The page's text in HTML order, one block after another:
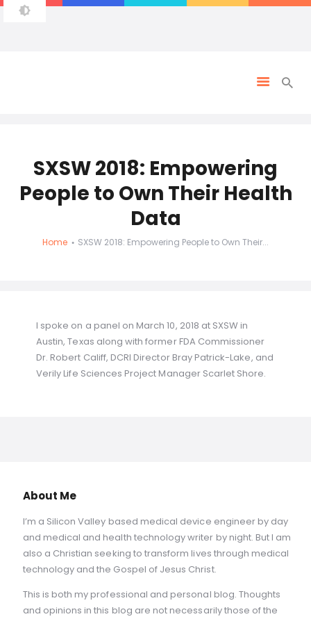
SXSW 2018: Empowering
People to Own Their Health
Data
Home SXSW 2018: Empowering People to Own Their...
I spoke on a panel on March 10, 2018 at SXSW in
Austin, Texas along with former FDA Commissioner
Dr. Robert Califf, DCRI Director Bray Patrick-Lake, and
Verily Life Sciences Project Manager Scarlet Shore.
About Me
I’m a Silicon Valley based medical device engineer by day
and medical and health technology writer by night. But I am
also a Christian seeking to transform lives through medical
technology and the Gospel of Jesus Christ.
This is both my professional and personal blog. Thoughts
and opinions in this blog are not necessarily those of the